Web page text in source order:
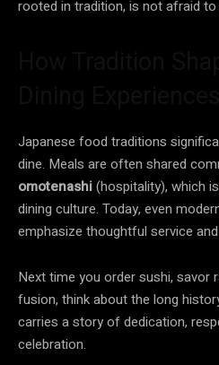
rooted in tradition, is not afraid to
Japanese food traditions
dine. Meals are often shared
omotenashi(hospitality), which
dining culture. Today, even
emphasize thoughtful service
Next time you order sushi, savor
fusion, think about the long
carries a story of dedication,
celebration.